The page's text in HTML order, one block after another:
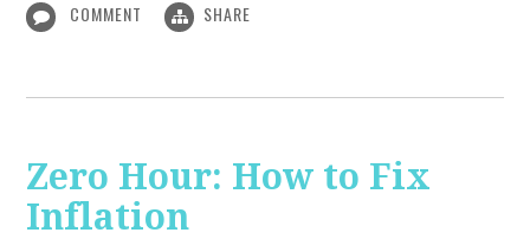
COMMENT SHARE
Zero Hour: How to Fix
Inflation